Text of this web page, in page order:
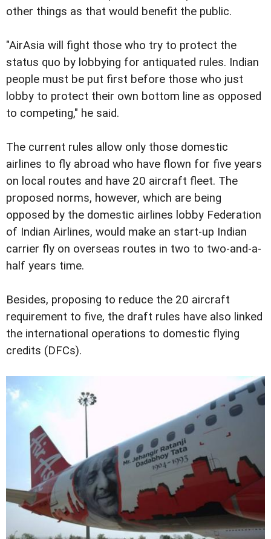
other things as that would benefit the public.
"AirAsia will fight those who try to protect the
status quo by lobbying for antiquated rules. Indian
people must be put first before those who just
lobby to protect their own bottom line as opposed
to competing," he said.
The current rules allow only those domestic
airlines to fly abroad who have flown for five years
on local routes and have 20 aircraft fleet. The
proposed norms, however, which are being
opposed by the domestic airlines lobby Federation
of Indian Airlines, would make an start-up Indian
carrier fly on overseas routes in two to two-and-a-
half years time.
Besides, proposing to reduce the 20 aircraft
requirement to five, the draft rules have also linked
the international operations to domestic flying
credits (DFCs).